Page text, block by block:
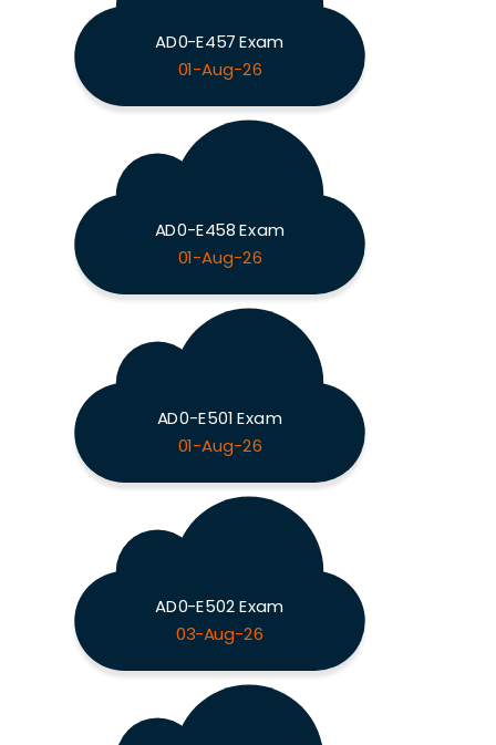
AD0-E457 Exam
01-Aug-26
AD0-E458 Exam
01-Aug-26
AD0-E501 Exam
01-Aug-26
AD0-E502 Exam
03-Aug-26